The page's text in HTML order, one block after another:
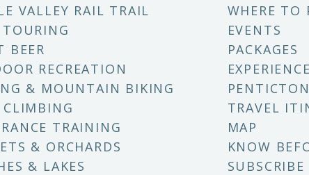
VALLEY RAIL TRAIL
BEER
RECREATION
& MOUNTAIN BIKING
CLIMBING
TRAINING
& ORCHARDS
& LAKES
WHERE TO
EVENTS
PACKAGES
TRAVEL
MAP
KNOW